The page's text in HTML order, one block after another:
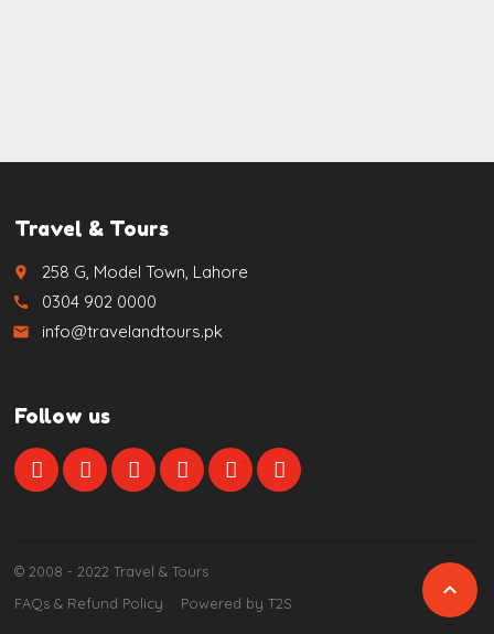

Travel & Tours
place 258 G, Model Town, Lahore
call 0304 902 0000
email info@travelandtours.pk
Follow us
© 2008 - 2022 Travel & Tours
FAQs & Refund Policy
Powered by T2S